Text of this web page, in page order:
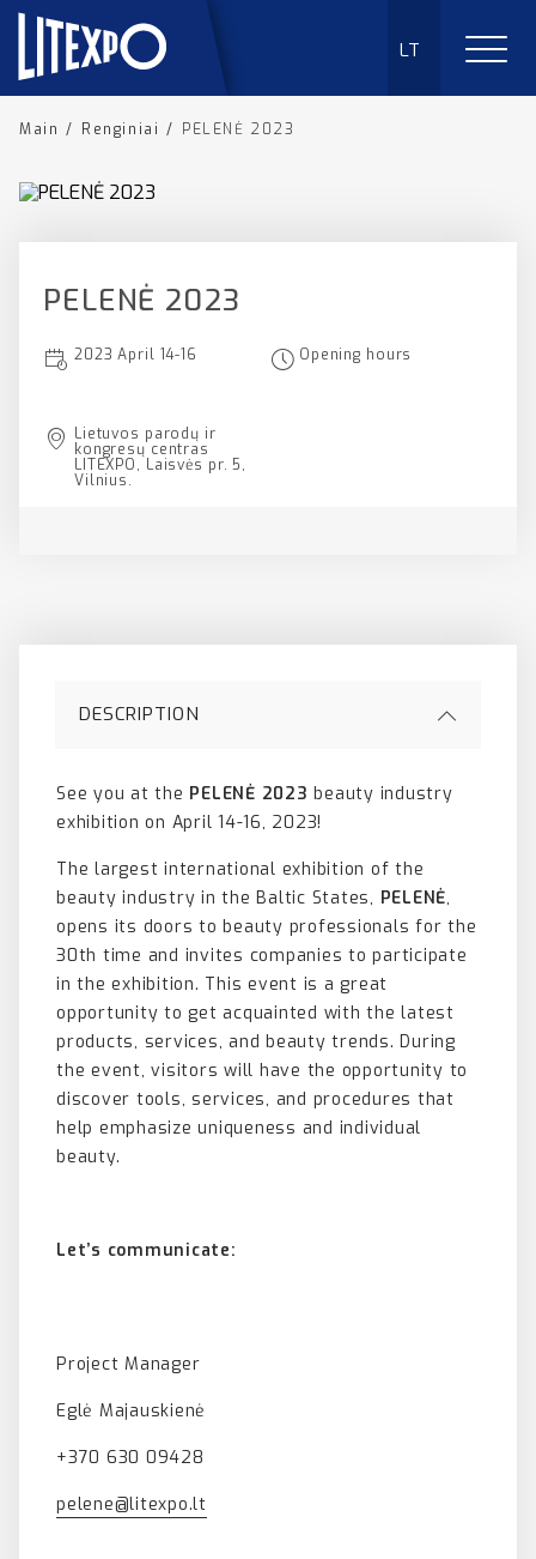
LT
Main / Renginiai / PELENĖ 2023
PELENĖ 2023
2023 April 14-16 Opening hours
Lietuvos parodų ir
kongresų centras
LITEXPO, Laisvės pr. 5,
Vilnius.
DESCRIPTION
See you at the PELENĖ 2023 beauty industry
exhibition on April 14-16, 2023!
The largest international exhibition of the
beauty industry in the Baltic States, PELENĖ,
opens its doors to beauty professionals for the
30th time and invites companies to participate
in the exhibition. This event is a great
opportunity to get acquainted with the latest
products, services, and beauty trends. During
the event, visitors will have the opportunity to
discover tools, services, and procedures that
help emphasize uniqueness and individual
beauty.
Let’s communicate:
Project Manager
Eglė Majauskienė
+370 630 09428
pelene@litexpo.lt